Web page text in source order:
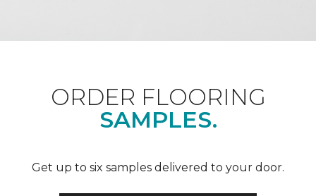
ORDER FLOORING
SAMPLES.
Get up to six samples delivered to your door.